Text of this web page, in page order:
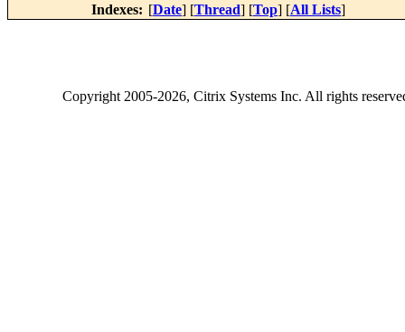
Indexes: [Date] [Thread] [Top] [All Lists]
Copyright2005-2026, Citrix Systems Inc. All rights